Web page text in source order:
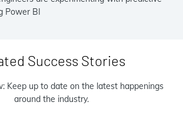
Power BI
Success Stories
Keep up to date on the latest happenings
around the industry.